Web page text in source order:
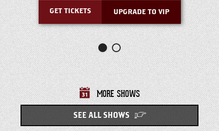
GET TICKETS UPGRADE TO VIP
MORE SHOWS
SEE ALL SHOWS